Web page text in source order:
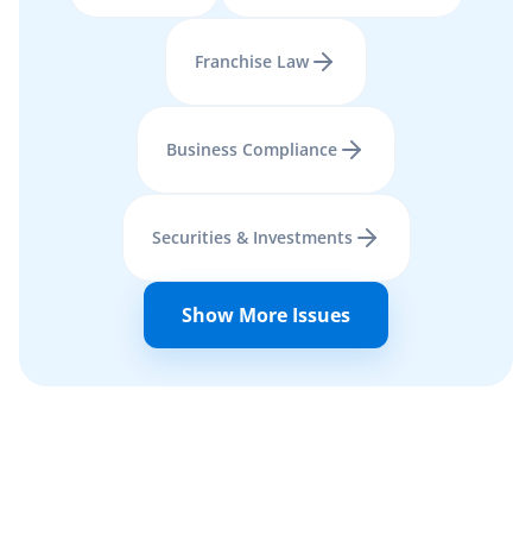
Franchise Law
Business Compliance
Securities & Investments
Show More Issues